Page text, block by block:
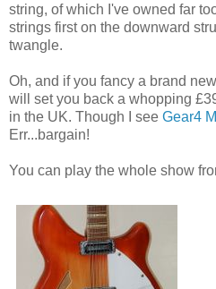
string, of which I've owned far
strings first on the downward
twangle.
Oh, and if you fancy a brand
will set you back a whopping
in the UK. Though I see Gear4
Err...bargain!
You can play the whole show